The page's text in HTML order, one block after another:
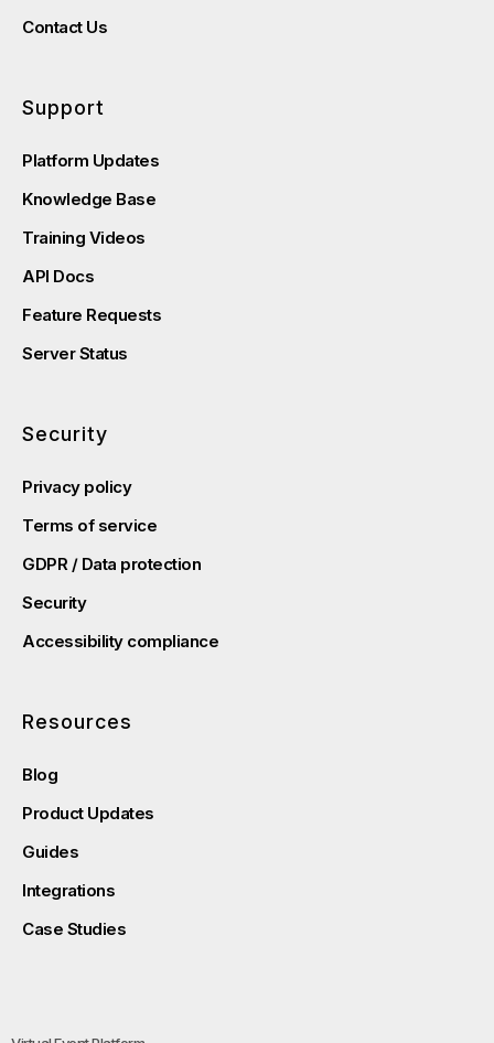
Contact Us
Support
Platform Updates
Knowledge Base
Training Videos
API Docs
Feature Requests
Server Status
Security
Privacy policy
Terms of service
GDPR / Data protection
Security
Accessibility compliance
Resources
Blog
Product Updates
Guides
Integrations
Case Studies